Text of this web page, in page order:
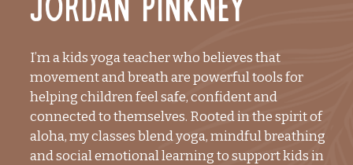
Jordan Pinkney
I’m a kids yoga teacher who believes that
movement and breath are powerful tools for
helping children feel safe, confident and
connected to themselves. Rooted in the spirit of
aloha, my classes blend yoga, mindful breathing
and social emotional learning to support kids in